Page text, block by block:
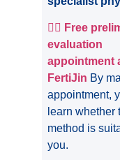
👩‍⚕️ Free
evaluation
appointment
FertiJin By
appointment,
learn whether
method is
you.